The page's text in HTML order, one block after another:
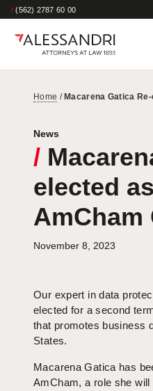
/ (562) 2787 60 00
Home / Macarena Gatica
News
/
elected
AmCham
November 8, 2023
Our expert in data
elected for a second
that promotes business
States.
Macarena Gatica has
AmCham, a role she